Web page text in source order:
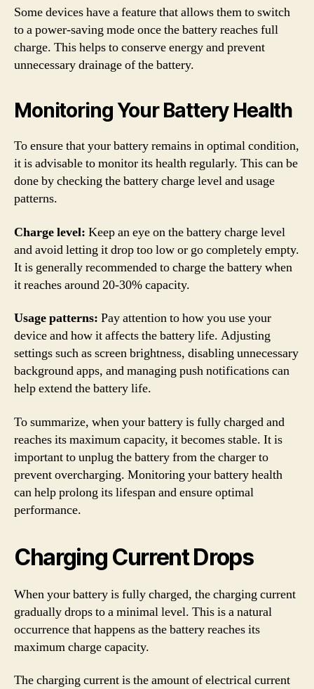
Some devices have a feature that allows them to switch
to a power-saving mode once the battery reaches full
charge. This helps to conserve energy and prevent
unnecessary drainage of the battery.
Monitoring Your Battery Health
To ensure that your battery remains in optimal condition,
it is advisable to monitor its health regularly. This can be
done by checking the battery charge level and usage
patterns.
Charge level: Keep an eye on the battery charge level
and avoid letting it drop too low or go completely empty.
It is generally recommended to charge the battery when
it reaches around 20-30% capacity.
Usage patterns: Pay attention to how you use your
device and how it affects the battery life. Adjusting
settings such as screen brightness, disabling unnecessary
background apps, and managing push notifications can
help extend the battery life.
To summarize, when your battery is fully charged and
reaches its maximum capacity, it becomes stable. It is
important to unplug the battery from the charger to
prevent overcharging. Monitoring your battery health
can help prolong its lifespan and ensure optimal
performance.
Charging Current Drops
When your battery is fully charged, the charging current
gradually drops to a minimal level. This is a natural
occurrence that happens as the battery reaches its
maximum charge capacity.
The charging current is the amount of electrical current